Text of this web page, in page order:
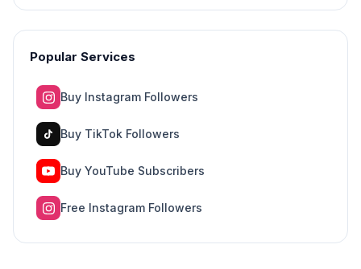
Popular Services
Buy Instagram Followers
Buy TikTok Followers
Buy YouTube Subscribers
Free Instagram Followers